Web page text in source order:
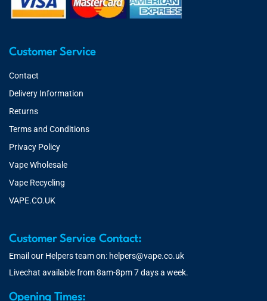
Customer Service
Contact
Delivery Information
Returns
Terms and Conditions
Privacy Policy
Vape Wholesale
Vape Recycling
VAPE.CO.UK
Customer Service Contact:
Email our Helpers team on: helpers@vape.co.uk
Livechat available from 8am-8pm 7 days a week.
Opening Times: